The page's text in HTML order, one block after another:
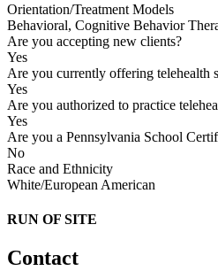
Orientation/Treatment Models
Behavioral, Cognitive Behavior
Are you accepting new clients?
Yes
Are you currently offering telehealth
Yes
Are you authorized to practice
Yes
Are you a Pennsylvania School
No
Race and Ethnicity
White/European American
RUN OF SITE
Contact